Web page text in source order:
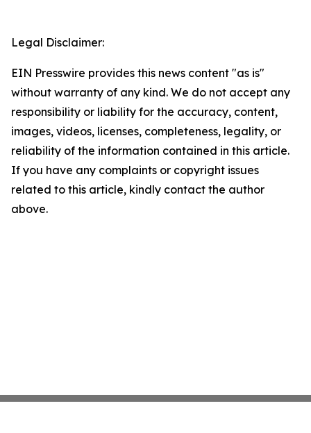
Legal Disclaimer:
EIN Presswire provides this news content "as is"
without warranty of any kind. We do not accept any
responsibility or liability for the accuracy, content,
images, videos, licenses, completeness, legality, or
reliability of the information contained in this article.
If you have any complaints or copyright issues
related to this article, kindly contact the author
above.